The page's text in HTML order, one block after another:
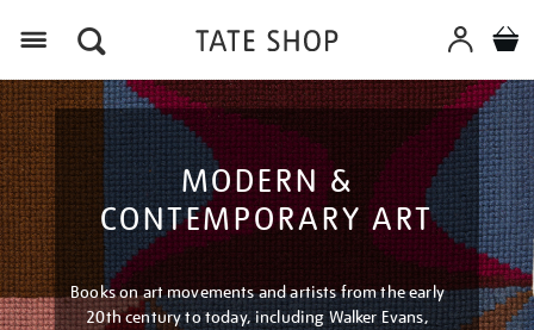
MODERN &
CONTEMPORARY ART
Books on art movements and artists from the early
20th century to today, including Walker Evans,